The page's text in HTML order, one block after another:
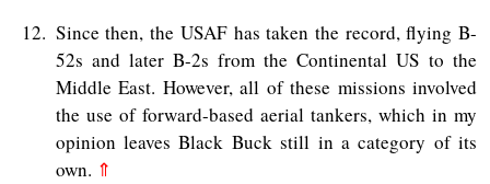
12
Since then, the USAF has taken the record, flying B-
52s and later B-2s from the Continental US to the
Middle East. However, all of these missions involved
the use of forward-based aerial tankers, which in my
opinion leaves Black Buck still in a category of its
own. ⇑